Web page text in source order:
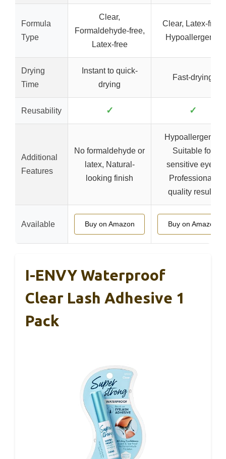
Formula
Type
Clear,
Formaldehyde-free,
Latex-free
Clear, Latex-free,
Hypoallergenic
Drying
Time
Instant to quick-
drying
Fast-drying
Reusability ✓ ✓
Additional
Features
No formaldehyde or
latex, Natural-
looking finish
Hypoallergenic,
Suitable for
sensitive eyes,
Professional-
quality results
Available Buy on Amazon Buy on Amazon
I-ENVY Waterproof
Clear Lash Adhesive 1
Pack